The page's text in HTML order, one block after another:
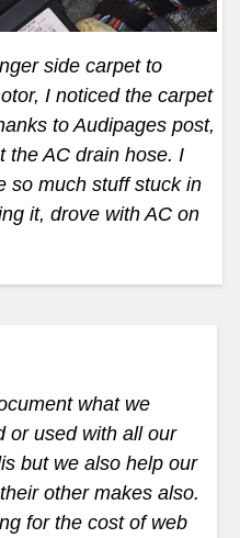
side carpet to
I noticed the carpet
to Audipages post,
the AC drain hose. I
so much stuff stuck in
it, drove with AC on
what we
or used with all our
but we also help our
other makes also.
for the cost of web